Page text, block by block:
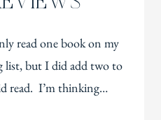
read one book on my
list, but I did add two to
read. I’m thinking…